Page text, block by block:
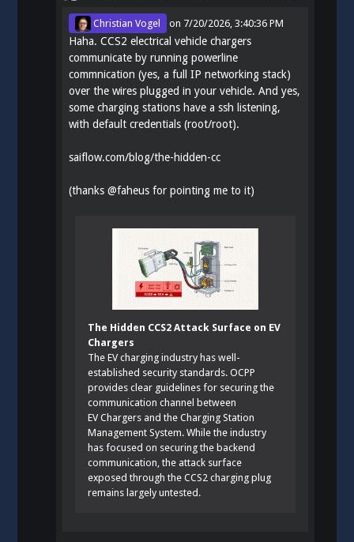
Christian Vogel on 7/20/2026, 3:40:36 PM
Haha. CCS2 electrical vehicle chargers
communicate by running powerline
commnication (yes, a full IP networking stack)
over the wires plugged in your vehicle. And yes,
some charging stations have a ssh listening,
with default credentials (root/root).
saiflow.com/blog/the-hidden-cc
(thanks@faheus for pointing me to it)
The Hidden CCS2 Attack Surface on EV
Chargers
The EV charging industry has well-
established security standards. OCPP
provides clear guidelines for securing the
communication channel between
EV Chargers and the Charging Station
Management System. While the industry
has focused on securing the backend
communication, the attack surface
exposed through the CCS2 charging plug
remains largely untested.